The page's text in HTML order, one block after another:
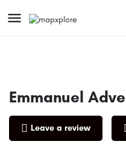
Emmanuel
Leave a review